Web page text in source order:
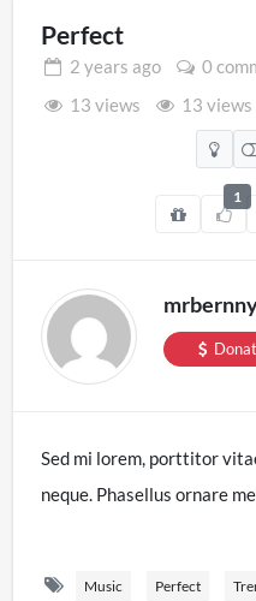
Perfect
2 years ago 0
13 views
13 views
1
Sed mi lorem, porttitor
neque. Phasellus ornare
gravida. Pellentesque
Music Perfect